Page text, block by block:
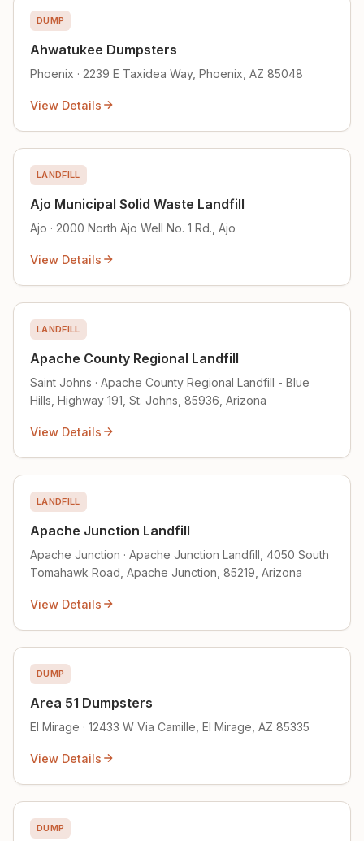
DUMP
Ahwatukee Dumpsters
Phoenix · 2239 E Taxidea Way, Phoenix, AZ 85048
View Details
LANDFILL
Ajo Municipal Solid Waste Landfill
Ajo · 2000 North Ajo Well No. 1 Rd., Ajo
View Details
LANDFILL
Apache County Regional Landfill
Saint Johns · Apache County Regional Landfill - Blue
Hills, Highway 191, St. Johns, 85936, Arizona
View Details
LANDFILL
Apache Junction Landfill
Apache Junction · Apache Junction Landfill, 4050 South
Tomahawk Road, Apache Junction, 85219, Arizona
View Details
DUMP
Area 51 Dumpsters
El Mirage · 12433 W Via Camille, El Mirage, AZ 85335
View Details
DUMP